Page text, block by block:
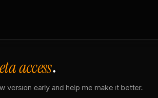
access.
version early and help me make it better.